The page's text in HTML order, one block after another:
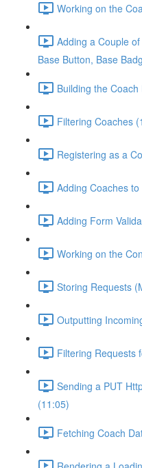
Working on the
Adding a Couple
Base Button, Base
Building the
Filtering Coaches
Registering as a
Adding Coaches
Adding Form
Working on the
Storing Requests
Outputting
Filtering Requests
Sending a PUT
(11:05)
Fetching Coach